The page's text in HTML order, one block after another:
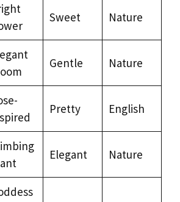
Sweet Nature
Gentle Nature
Pretty English
Elegant Nature